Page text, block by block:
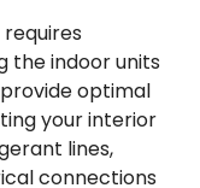
the indoor units
optimal
your interior
lines,
connections